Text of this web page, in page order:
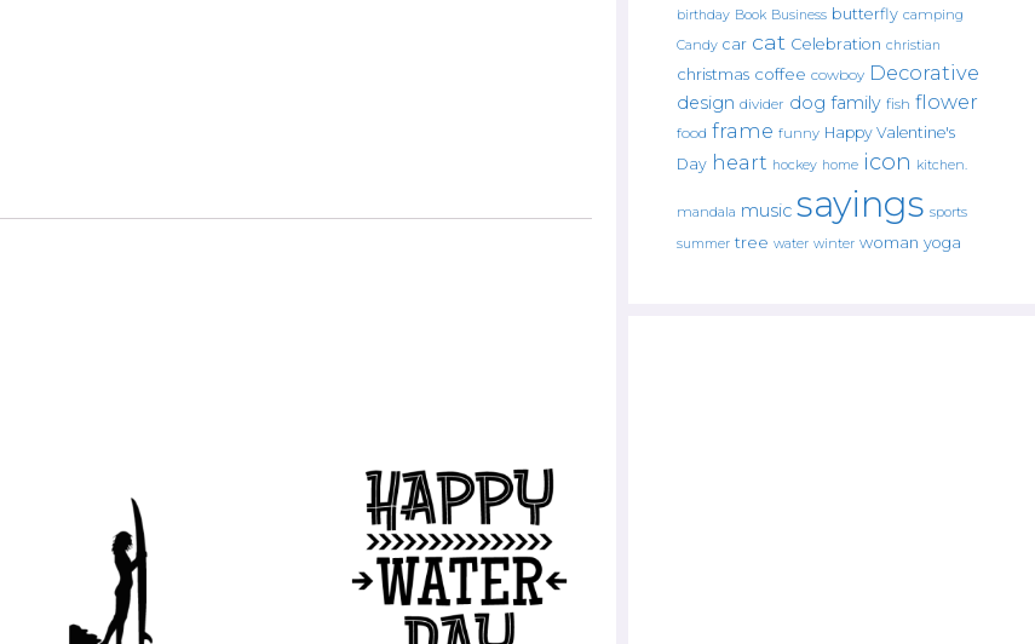
birthday Book Business butterfly camping
Candy car cat Celebration christian
christmas coffee cowboy Decorative
design divider dog family fish flower
food frame funny Happy Valentine's
Day heart hockey home icon kitchen.
mandala music sayings sports
summer tree water winter woman yoga